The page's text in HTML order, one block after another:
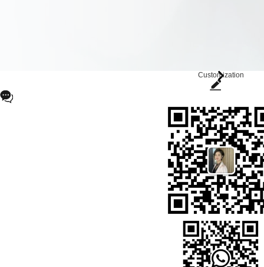
Customization